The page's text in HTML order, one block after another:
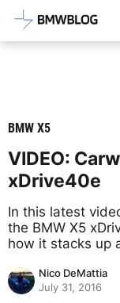
Latest
BMW X5
VIDEO:
xDrive40e
In this latest
the BMW X5
how it stacks up
Nico DeMattia
July 31, 2016